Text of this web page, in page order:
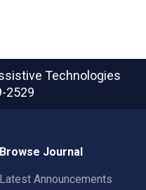
Technologies
2529
Browse Journal
Latest Announcements